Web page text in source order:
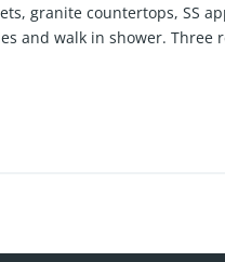
granite countertops, SS
and walk in shower.
today!